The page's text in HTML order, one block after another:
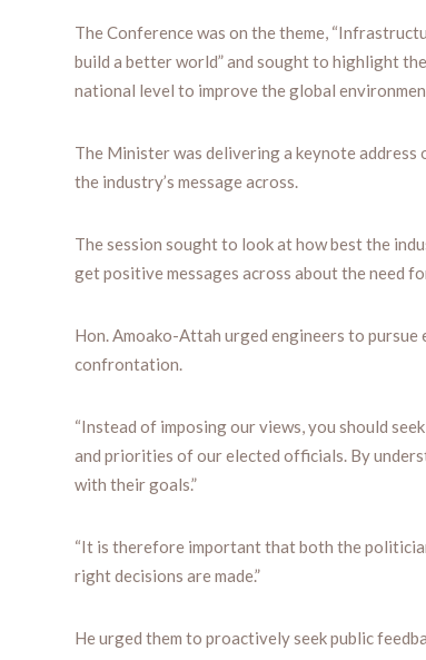
The Conference was on the theme,
build a better world” and sought to highlight
national level to improve the global
The Minister was delivering a keynote
the industry’s message across.
The session sought to look at how best the
get positive messages across about the need
Hon. Amoako-Attah urged engineers to
confrontation.
“Instead of imposing our views, you should
and priorities of our elected officials. By
with their goals.”
“It is therefore important that both the
right decisions are made.”
He urged them to proactively seek public